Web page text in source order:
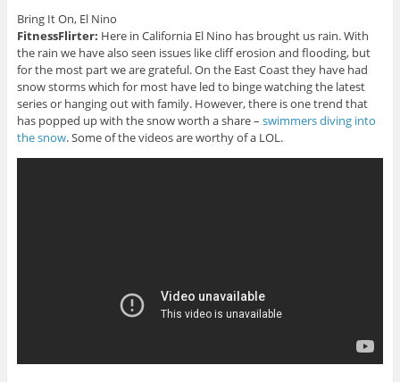
Bring It On, El Nino
FitnessFlirter: Here in California El Nino has brought us rain. With
the rain we have also seen issues like cliff erosion and flooding, but
for the most part we are grateful. On the East Coast they have had
snow storms which for most have led to binge watching the latest
series or hanging out with family. However, there is one trend that
has popped up with the snow worth a share – swimmers diving into
the snow. Some of the videos are worthy of a LOL.